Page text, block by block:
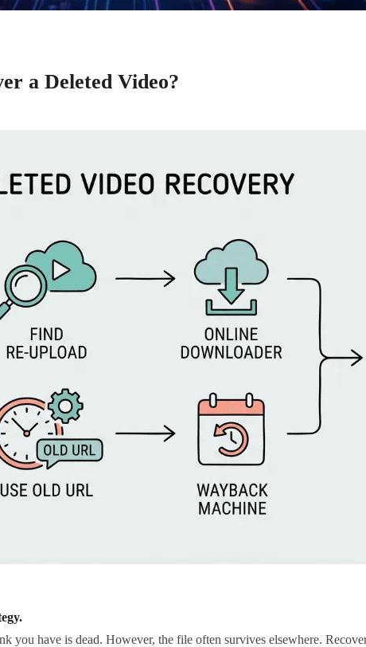
a Deleted Video?
you have is dead. However, the file often survives elsewhere.